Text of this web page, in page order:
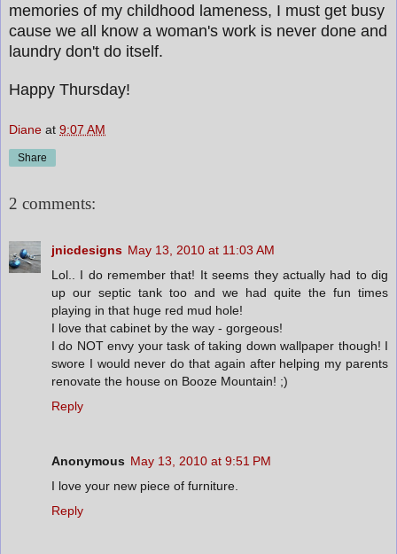
memories of my childhood lameness, I must get busy
cause we all know a woman's work is never done and
laundry don't do itself.
Happy Thursday!
Diane at 9:07 AM
Share
2 comments:
jnicdesigns May 13, 2010 at 11:03 AM
Lol.. I do remember that! It seems they actually had to dig
up our septic tank too and we had quite the fun times
playing in that huge red mud hole!
I love that cabinet by the way - gorgeous!
I do NOT envy your task of taking down wallpaper though! I
swore I would never do that again after helping my parents
renovate the house on Booze Mountain! ;)
Reply
Anonymous May 13, 2010 at 9:51 PM
I love your new piece of furniture.
Reply